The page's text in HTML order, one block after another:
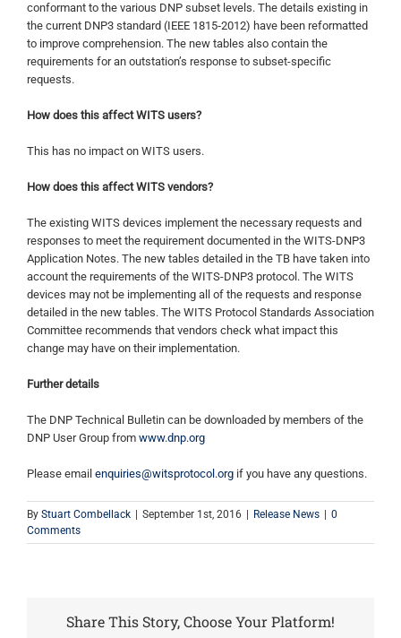
conformant to the various DNP subset levels. The details existing in
the current DNP3 standard (IEEE 1815‑2012) have been reformatted
to improve comprehension. The new tables also contain the
requirements for an outstation’s response to subset-specific
requests.
How does this affect WITS users?
This has no impact on WITS users.
How does this affect WITS vendors?
The existing WITS devices implement the necessary requests and
responses to meet the requirement documented in the WITS-DNP3
Application Notes. The new tables detailed in the TB have taken into
account the requirements of the WITS-DNP3 protocol. The WITS
devices may not be implementing all of the requests and response
detailed in the new tables. The WITS Protocol Standards Association
Committee recommends that vendors check what impact this
change may have on their implementation.
Further details
The DNP Technical Bulletin can be downloaded by members of the
DNP User Group from www.dnp.org
Please email enquiries@witsprotocol.org if you have any questions.
By Stuart Combellack September 1st, 2016 Release News
0
Comments
Share This Story, Choose Your Platform!